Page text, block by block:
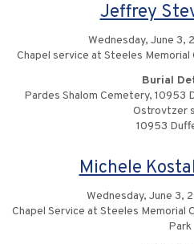
Jeffrey
Wednesday, June 3,
Chapel service at Steeles
Burial
Pardes Shalom Cemetery, 10953
Ostrovtzer
10953
Michele
Wednesday, June 3,
Chapel Service at Steeles Memorial
Park